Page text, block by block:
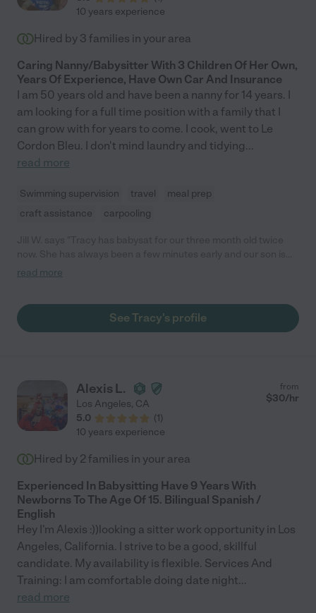
you can, hire her! You won't regret it!"
10 years experience
Hired by 3 families in your area
Caring Nanny/Babysitter With 3 Children Of Her Own,
Years Of Experience, Have Own Car And Insurance
I am 50 years old and have been a nanny for 14 years. I
am looking for a full time position with a family that I
can grow with for years to come. I cook, went to Le
Cordon Bleu. I don't mind laundry and tidying...
read more
Swimming supervision travel
meal prep
craft assistance
carpooling
very content with her. I am a new mom and Tracy put me at
read more
See Tracy's profile
Alexis L.
Los Angeles, CA
5.0
(1)
from
$30/hr
10 years experience
Hired by 2 families in your area
Experienced In Babysitting Have 9 Years With
Newborns To The Age Of 15. Bilingual Spanish /
English
Hey I'm Alexis :))looking a sitter work opportunity in Los
Angeles, California. I strive to be a good, skillful
candidate. My availability is flexible. Services And
Training: I am comfortable doing date night...
read more